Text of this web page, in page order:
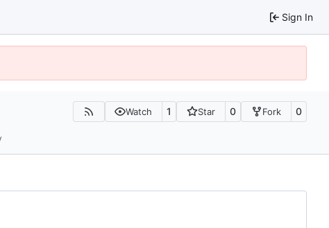
Sign In
Watch 1 Star 0 Fork 0